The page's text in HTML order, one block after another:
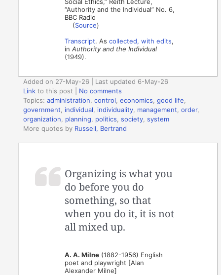
“Authority and the Individual” No. 6,
BBC Radio
(Source)
Transcript. Ascollected, with edits,
inAuthority and the Individual
(1949).
Added on 27-May-26 | Last updated 6-May-26
Link to this post
No comments
Topics:administration,control,economics,good life,
government, individual, individuality, management,order,
organization, planning, politics,society,system
More quotes by Russell, Bertrand
Organizing is what you
do before you do
something, so that
when you do it, it is not
all mixed up.
A. A. Milne (1882-1956) English
poet and playwright [Alan
Alexander Milne]